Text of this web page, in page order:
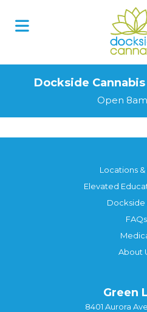
Dockside
Open
Locations &
Elevated
Dockside
FAQs
About
Green
8401 Aurora